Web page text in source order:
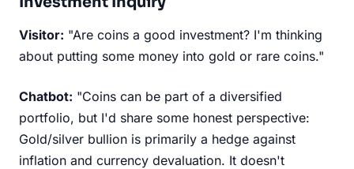
Visitor: "Are coins a good investment? I'm thinking
about putting some money into gold or rare coins."
Chatbot: "Coins can be part of a diversified
portfolio, but I'd share some honest perspective:
Gold/silver bullion is primarily a hedge against
inflation and currency devaluation. It doesn't